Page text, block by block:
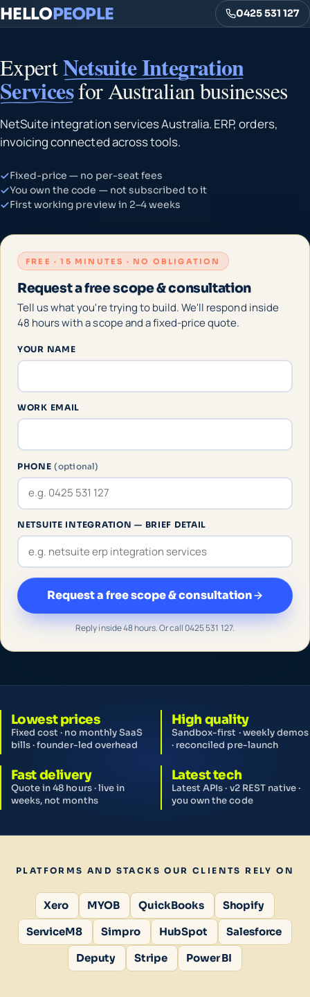
HELLOPEOPLE 0425 531 127
ExpertNetsuite Integration
Servicesfor Australian businesses
NetSuite integration services Australia. ERP, orders,
invoicing connected across tools.
Fixed-price — no per-seat fees
You own the code — not subscribed to it
First working preview in 2–4 weeks
FREE · 15 MINUTES · NO OBLIGATION
Request a free scope & consultation
Tell us what you're trying to build. We'll respond inside
48 hours with a scope and a fixed-price quote.
YOUR NAME
WORK EMAIL
PHONE(optional)
NETSUITE INTEGRATION — BRIEF DETAIL
Request a free scope & consultation
Reply inside 48 hours. Or call 0425 531 127.
Lowest prices
Fixed cost · no monthly SaaS
bills · founder-led overhead
High quality
Sandbox-first · weekly demos
· reconciled pre-launch
Fast delivery
Quote in 48 hours · live in
weeks, not months
Latest tech
Latest APIs · v2 REST native ·
you own the code
PLATFORMS AND STACKS OUR CLIENTS RELY ON
Xero MYOB QuickBooks
Shopify
ServiceM8
Simpro HubSpot
Salesforce
Deputy
Stripe Power BI